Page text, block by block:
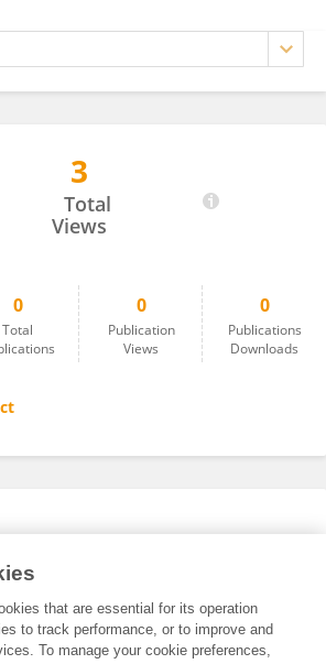
3
Total
Views
0
Total
0
Publication
Views
0
Publications
Downloads
that are essential for its operation
to track performance, or to improve and
To manage your cookie preferences,